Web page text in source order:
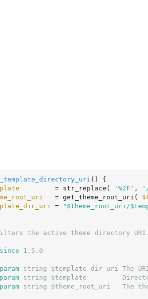
()
{
         = str_replace(
'%2F' ,
   = get_theme_root_uri(
= "$theme_root_uri/
1.5.0
string $template_dir_uri The
string $template
string $theme_root_uri   The